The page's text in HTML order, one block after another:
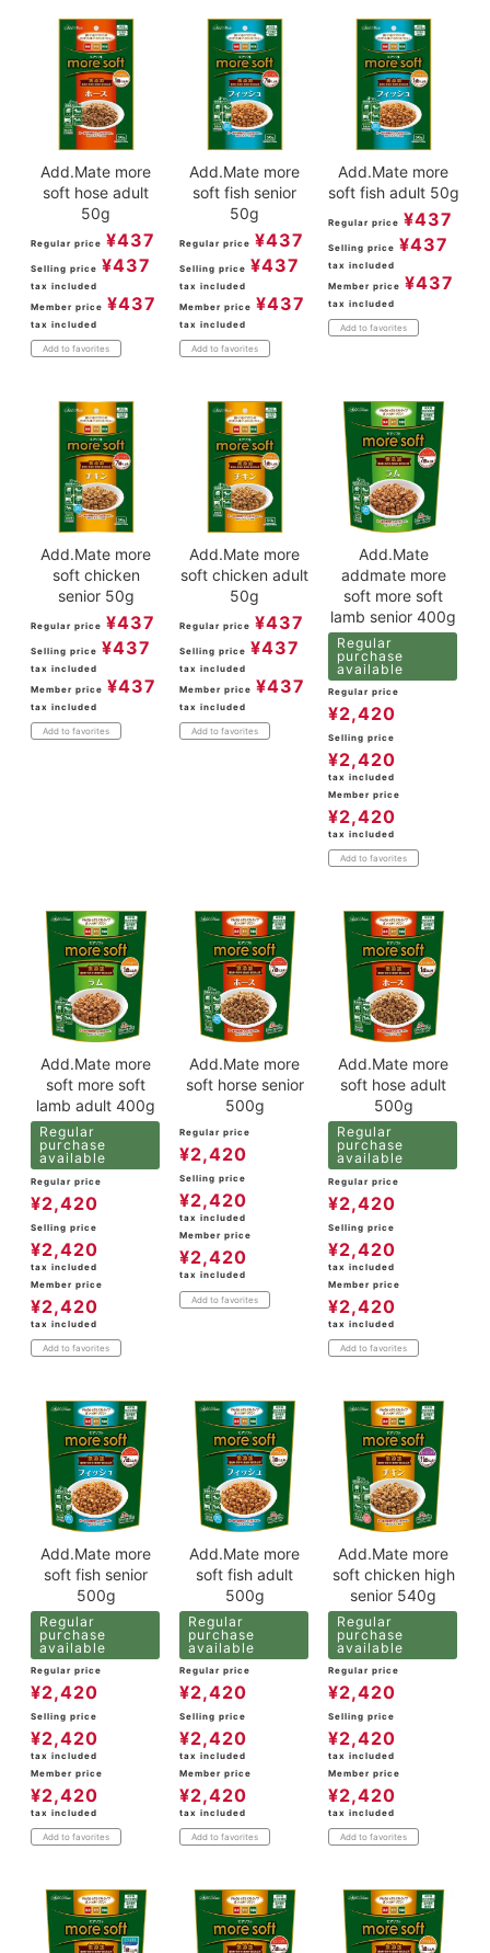
Add.Mate more
soft hose adult
50g
Regular price ¥437
Selling price ¥437
tax included
Member price ¥437
tax included
Add to favorites
Add.Mate more
soft fish senior
50g
Regular price ¥437
Selling price ¥437
tax included
Member price ¥437
tax included
Add to favorites
Add.Mate more
soft fish adult 50g
Regular price ¥437
Selling price ¥437
tax included
Member price ¥437
tax included
Add to favorites
Add.Mate more
soft chicken
senior 50g
Regular price ¥437
Selling price ¥437
tax included
Member price ¥437
tax included
Add to favorites
Add.Mate more
soft chicken adult
50g
Regular price ¥437
Selling price ¥437
tax included
Member price ¥437
tax included
Add to favorites
Add.Mate
addmate more
soft more soft
lamb senior 400g
Regular
purchase
available
Regular price
¥2,420
Selling price
¥2,420
tax included
Member price
¥2,420
tax included
Add to favorites
Add.Mate more
soft more soft
lamb adult 400g
Regular
purchase
available
Regular price
¥2,420
Selling price
¥2,420
tax included
Member price
¥2,420
tax included
Add to favorites
Add.Mate more
soft horse senior
500g
Regular price
¥2,420
Selling price
¥2,420
tax included
Member price
¥2,420
tax included
Add to favorites
Add.Mate more
soft hose adult
500g
Regular
purchase
available
Regular price
¥2,420
Selling price
¥2,420
tax included
Member price
¥2,420
tax included
Add to favorites
Add.Mate more
soft fish senior
500g
Regular
purchase
available
Regular price
¥2,420
Selling price
¥2,420
tax included
Member price
¥2,420
tax included
Add to favorites
Add.Mate more
soft fish adult
500g
Regular
purchase
available
Regular price
¥2,420
Selling price
¥2,420
tax included
Member price
¥2,420
tax included
Add to favorites
Add.Mate more
soft chicken high
senior 540g
Regular
purchase
available
Regular price
¥2,420
Selling price
¥2,420
tax included
Member price
¥2,420
tax included
Add to favorites